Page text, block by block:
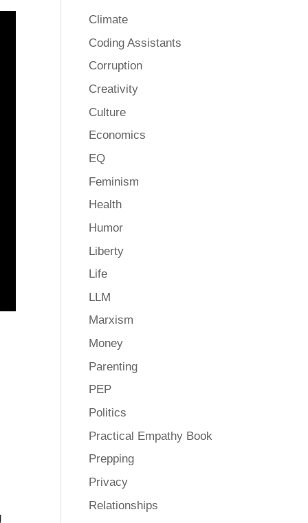
Climate
Coding Assistants
Corruption
Creativity
Culture
Economics
EQ
Feminism
Health
Humor
Liberty
Life
LLM
Marxism
Money
Parenting
PEP
Politics
Practical Empathy Book
Prepping
Privacy
Relationships